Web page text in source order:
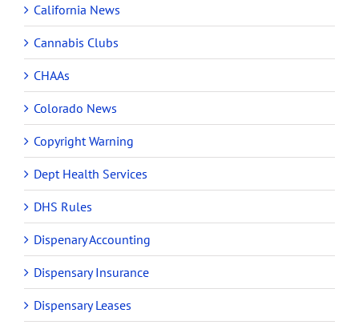
California News
Cannabis Clubs
CHAAs
Colorado News
Copyright Warning
Dept Health Services
DHS Rules
Dispenary Accounting
Dispensary Insurance
Dispensary Leases